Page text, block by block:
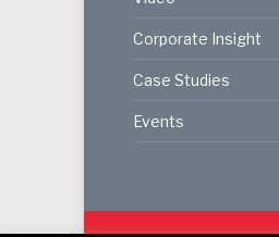
Corporate Insight
Case Studies
Events